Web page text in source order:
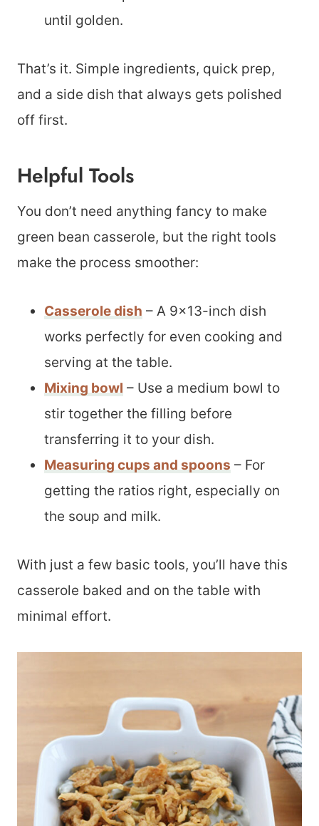
until golden.
That’s it. Simple ingredients, quick prep,
and a side dish that always gets polished
off first.
Helpful Tools
You don’t need anything fancy to make
green bean casserole, but the right tools
make the process smoother:
Casserole dish – A 9×13-inch dish
works perfectly for even cooking and
serving at the table.
Mixing bowl – Use a medium bowl to
stir together the filling before
transferring it to your dish.
Measuring cups and spoons – For
getting the ratios right, especially on
the soup and milk.
With just a few basic tools, you’ll have this
casserole baked and on the table with
minimal effort.